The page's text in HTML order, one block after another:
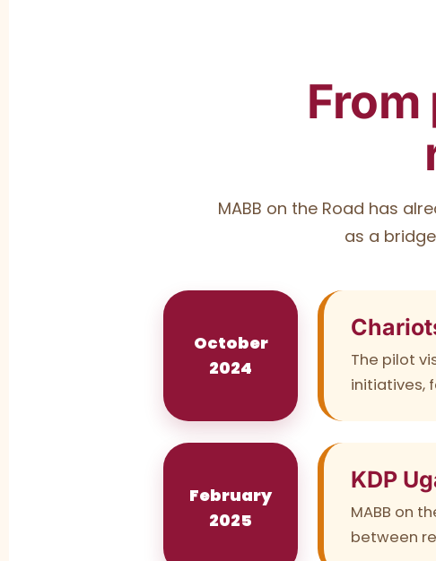
MABB on the Road has
as a
October
2024
The pilot
initiatives,
February
2025
KDP
MABB on
between